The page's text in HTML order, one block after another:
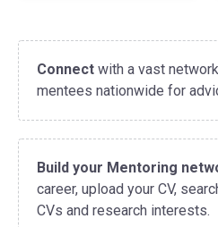
Connect with a vast
mentees nationwide for
Build your Mentoring
career, upload your CV,
CVs and research interests.